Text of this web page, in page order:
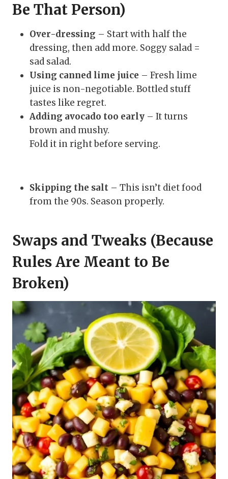
Be That Person)
Over-dressing – Start with half the
dressing, then add more. Soggy salad =
sad salad.
Using canned lime juice – Fresh lime
juice is non-negotiable. Bottled stuff
tastes like regret.
Adding avocado too early – It turns
brown and mushy.
Fold it in right before serving.
Skipping the salt – This isn’t diet food
from the 90s. Season properly.
Swaps and Tweaks (Because
Rules Are Meant to Be
Broken)